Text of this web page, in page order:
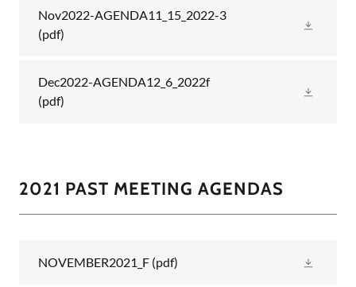
Nov2022-AGENDA11_15_2022-3
(pdf)
Dec2022-AGENDA12_6_2022f
(pdf)
2021 PAST MEETING AGENDAS
NOVEMBER2021_F (pdf)